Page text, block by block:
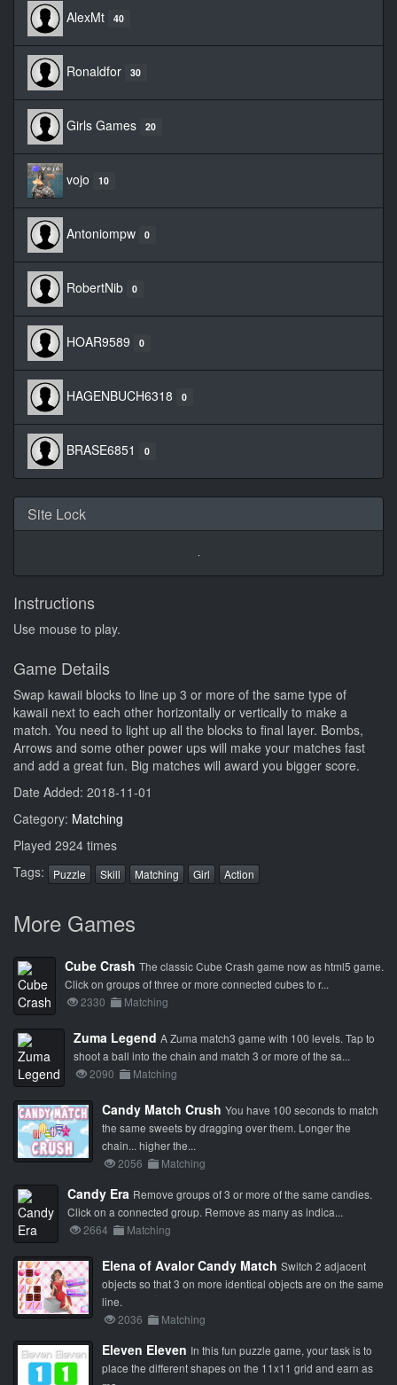
AlexMt 40
Ronaldfor 30
Girls Games 20
vojo 10
Antoniompw 0
RobertNib 0
HOAR9589 0
HAGENBUCH6318 0
BRASE6851 0
Site Lock
Instructions
Use mouse to play.
Game Details
Swap kawaii blocks to line up 3 or more of the same type of
kawaii next to each other horizontally or vertically to make a
match. You need to light up all the blocks to final layer. Bombs,
Arrows and some other power ups will make your matches fast
and add a great fun. Big matches will award you bigger score.
Date Added: 2018-11-01
Category: Matching
Played 2924 times
Tags:
Puzzle Skill Matching Girl Action
More Games
Cube Crash The classic Cube Crash game now as html5 game.
Click on groups of three or more connected cubes to r...
2330
Matching
Zuma Legend A Zuma match3 game with 100 levels. Tap to
shoot a ball into the chain and match 3 or more of the sa...
2090
Matching
Candy Match Crush You have 100 seconds to match
the same sweets by dragging over them. Longer the
chain... higher the...
2056
Matching
Candy Era Remove groups of 3 or more of the same candies.
Click on a connected group. Remove as many as indica...
2664
Matching
Elena of Avalor Candy Match Switch 2 adjacent
objects so that 3 on more identical objects are on the same
line.
2036
Matching
Eleven Eleven In this fun puzzle game, your task is to
place the different shapes on the 11x11 grid and earn as